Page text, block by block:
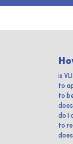
is
to
to
do I
to